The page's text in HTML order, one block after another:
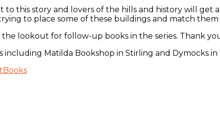
this story and lovers of the hills and history will get
to place some of these buildings and match
lookout for follow-up books in the series. Thank
including Matilda Bookshop in Stirling and Dymocks